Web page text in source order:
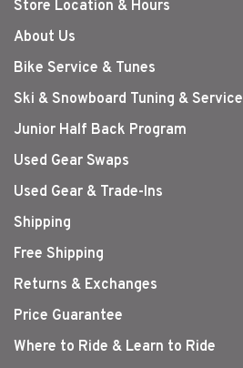
Store Location & Hours
About Us
Bike Service & Tunes
Ski & Snowboard Tuning & Service
Junior Half Back Program
Used Gear Swaps
Used Gear & Trade-Ins
Shipping
Free Shipping
Returns & Exchanges
Price Guarantee
Where to Ride & Learn to Ride